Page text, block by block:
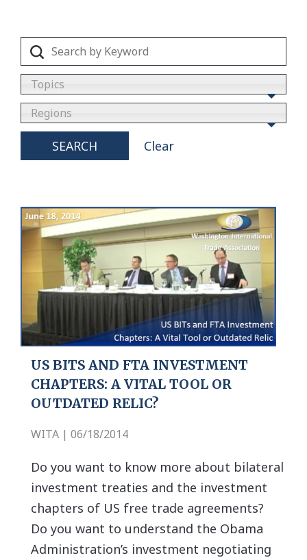
Topics
Regions
SEARCH Clear
US BITS AND FTA INVESTMENT
CHAPTERS: A VITAL TOOL OR
OUTDATED RELIC?
WITA | 06/18/2014
Do you want to know more about bilateral
investment treaties and the investment
chapters of US free trade agreements?
Do you want to understand the Obama
Administration’s investment negotiating